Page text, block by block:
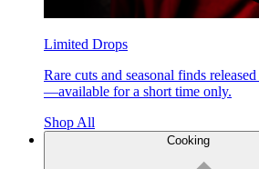
Limited Drops
Rare cuts and seasonal finds
—available for a short time only.
Shop All
Cooking